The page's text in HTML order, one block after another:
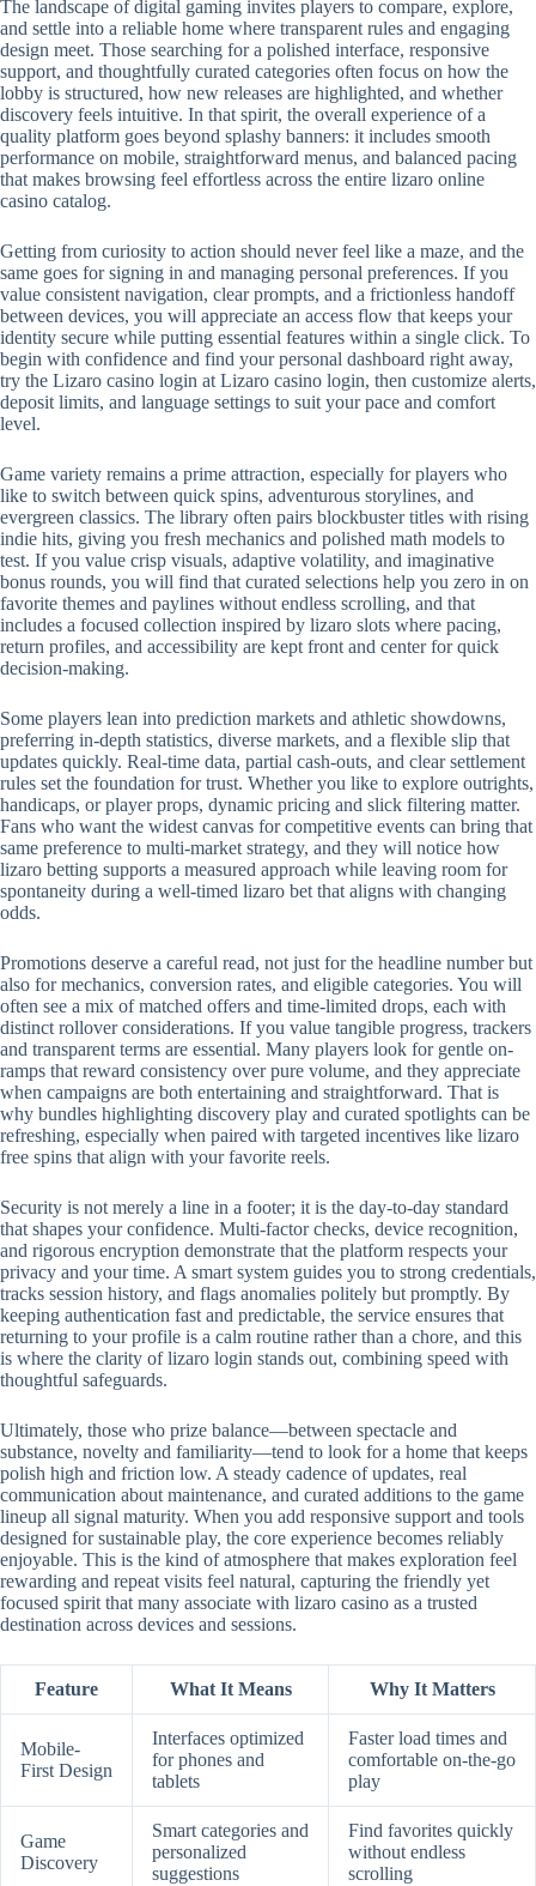
The landscape of digital gaming invites players to compare, explore,
and settle into a reliable home where transparent rules and engaging
design meet. Those searching for a polished interface, responsive
support, and thoughtfully curated categories often focus on how the
lobby is structured, how new releases are highlighted, and whether
discovery feels intuitive. In that spirit, the overall experience of a
quality platform goes beyond splashy banners: it includes smooth
performance on mobile, straightforward menus, and balanced pacing
that makes browsing feel effortless across the entire lizaro online
casino catalog.
Getting from curiosity to action should never feel like a maze, and the
same goes for signing in and managing personal preferences. If you
value consistent navigation, clear prompts, and a frictionless handoff
between devices, you will appreciate an access flow that keeps your
identity secure while putting essential features within a single click. To
begin with confidence and find your personal dashboard right away,
try the Lizaro casino login at Lizaro casino login, then customize alerts,
deposit limits, and language settings to suit your pace and comfort
level.
Game variety remains a prime attraction, especially for players who
like to switch between quick spins, adventurous storylines, and
evergreen classics. The library often pairs blockbuster titles with rising
indie hits, giving you fresh mechanics and polished math models to
test. If you value crisp visuals, adaptive volatility, and imaginative
bonus rounds, you will find that curated selections help you zero in on
favorite themes and paylines without endless scrolling, and that
includes a focused collection inspired by lizaro slots where pacing,
return profiles, and accessibility are kept front and center for quick
decision-making.
Some players lean into prediction markets and athletic showdowns,
preferring in-depth statistics, diverse markets, and a flexible slip that
updates quickly. Real-time data, partial cash-outs, and clear settlement
rules set the foundation for trust. Whether you like to explore outrights,
handicaps, or player props, dynamic pricing and slick filtering matter.
Fans who want the widest canvas for competitive events can bring that
same preference to multi-market strategy, and they will notice how
lizaro betting supports a measured approach while leaving room for
spontaneity during a well-timed lizaro bet that aligns with changing
odds.
Promotions deserve a careful read, not just for the headline number but
also for mechanics, conversion rates, and eligible categories. You will
often see a mix of matched offers and time-limited drops, each with
distinct rollover considerations. If you value tangible progress, trackers
and transparent terms are essential. Many players look for gentle on-
ramps that reward consistency over pure volume, and they appreciate
when campaigns are both entertaining and straightforward. That is
why bundles highlighting discovery play and curated spotlights can be
refreshing, especially when paired with targeted incentives like lizaro
free spins that align with your favorite reels.
Security is not merely a line in a footer; it is the day-to-day standard
that shapes your confidence. Multi-factor checks, device recognition,
and rigorous encryption demonstrate that the platform respects your
privacy and your time. A smart system guides you to strong credentials,
tracks session history, and flags anomalies politely but promptly. By
keeping authentication fast and predictable, the service ensures that
returning to your profile is a calm routine rather than a chore, and this
is where the clarity of lizaro login stands out, combining speed with
thoughtful safeguards.
Ultimately, those who prize balance—between spectacle and
substance, novelty and familiarity—tend to look for a home that keeps
polish high and friction low. A steady cadence of updates, real
communication about maintenance, and curated additions to the game
lineup all signal maturity. When you add responsive support and tools
designed for sustainable play, the core experience becomes reliably
enjoyable. This is the kind of atmosphere that makes exploration feel
rewarding and repeat visits feel natural, capturing the friendly yet
focused spirit that many associate with lizaro casino as a trusted
destination across devices and sessions.
Feature What It Means Why It Matters
Mobile-
First Design
Interfaces optimized
for phones and
tablets
Faster load times and
comfortable on-the-go
play
Game
Discovery
Smart categories and
personalized
suggestions
Find favorites quickly
without endless
scrolling